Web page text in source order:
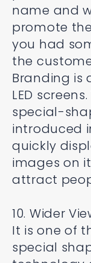
name and
promote
you had
the
Branding is
LED
special-
introduced
quickly
images on
attract
10. Wider
It is one of
special